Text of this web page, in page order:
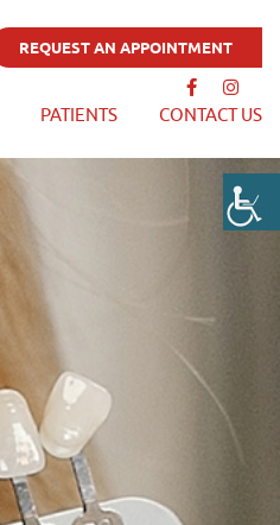
PATIENTS CONTACT US
REQUEST AN APPOINTMENT